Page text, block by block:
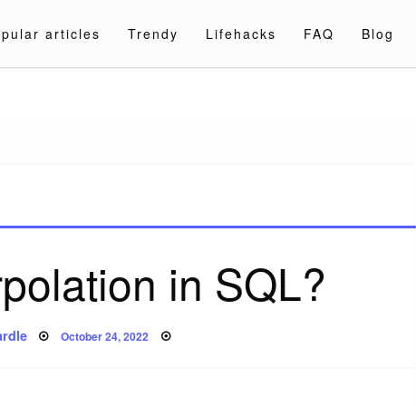
articles Trendy Lifehacks FAQ Blog
in SQL?
Posted
October 24, 2022